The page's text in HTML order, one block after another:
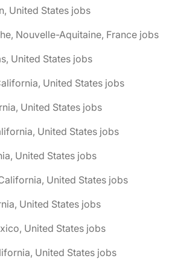
United States jobs
Nouvelle-Aquitaine, France jobs
United States jobs
United States jobs
United States jobs
United States jobs
United States jobs
United States jobs
United States jobs
United States jobs
United States jobs